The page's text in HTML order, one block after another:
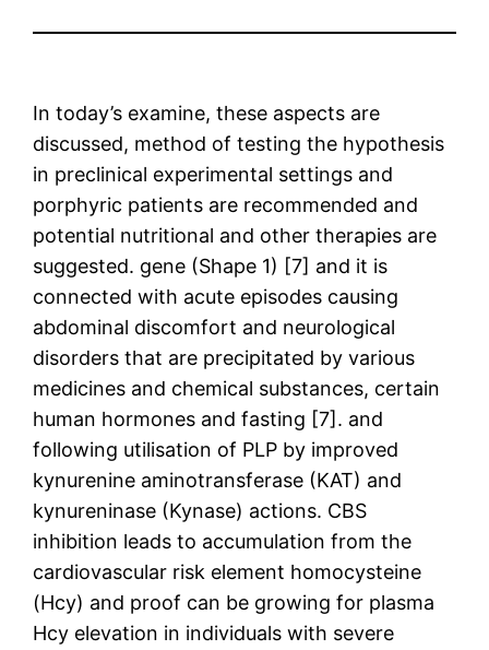
In today’s examine, these aspects are
discussed, method of testing the hypothesis
in preclinical experimental settings and
porphyric patients are recommended and
potential nutritional and other therapies are
suggested. gene (Shape 1) [7] and it is
connected with acute episodes causing
abdominal discomfort and neurological
disorders that are precipitated by various
medicines and chemical substances, certain
human hormones and fasting [7]. and
following utilisation of PLP by improved
kynurenine aminotransferase (KAT) and
kynureninase (Kynase) actions. CBS
inhibition leads to accumulation from the
cardiovascular risk element homocysteine
(Hcy) and proof can be growing for plasma
Hcy elevation in individuals with severe